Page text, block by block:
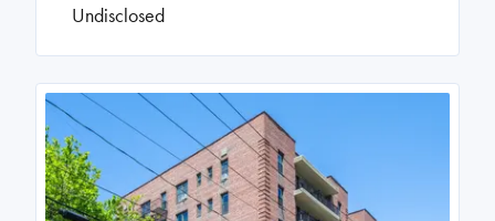
Undisclosed